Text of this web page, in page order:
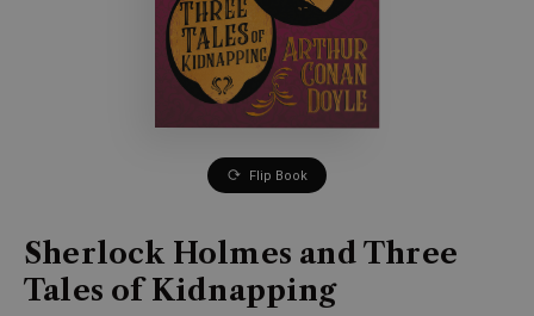
Flip Book
Sherlock Holmes and Three
Tales of Kidnapping